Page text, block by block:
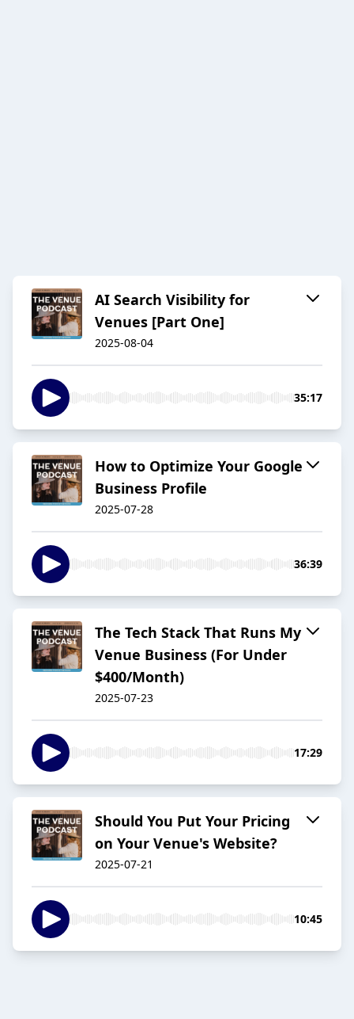
AI Search Visibility for
Venues [Part One]
2025-08-04
35:17
How to Optimize Your Google
Business Profile
2025-07-28
36:39
The Tech Stack That Runs My
Venue Business (For Under
$400/Month)
2025-07-23
17:29
Should You Put Your Pricing
on Your Venue's Website?
2025-07-21
10:45